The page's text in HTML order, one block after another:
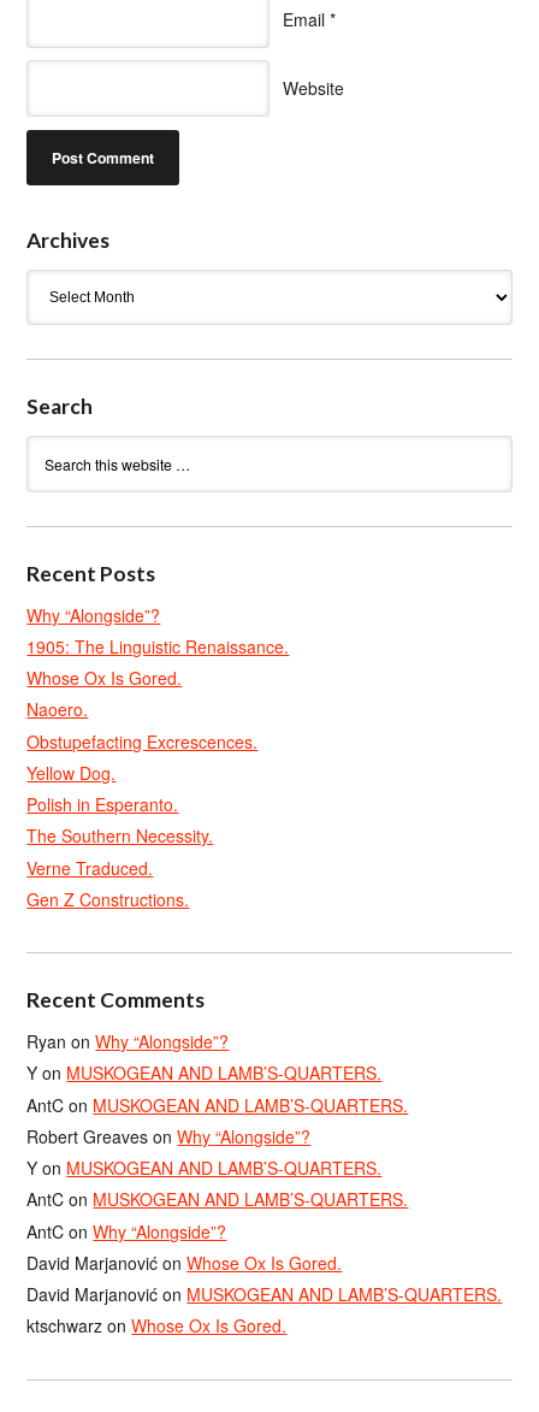
Email *
Website
Archives
Search
Recent Posts
Why “Alongside”?
1905: The Linguistic Renaissance.
Whose Ox Is Gored.
Naoero.
Obstupefacting Excrescences.
Yellow Dog.
Polish in Esperanto.
The Southern Necessity.
Verne Traduced.
Gen Z Constructions.
Recent Comments
Ryan onWhy “Alongside”?
Y on MUSKOGEAN AND LAMB’S-QUARTERS.
AntC on MUSKOGEAN AND LAMB’S-QUARTERS.
Robert Greaves onWhy “Alongside”?
Y on MUSKOGEAN AND LAMB’S-QUARTERS.
AntC on MUSKOGEAN AND LAMB’S-QUARTERS.
AntC onWhy “Alongside”?
David Marjanović onWhose Ox Is Gored.
David Marjanović on MUSKOGEAN AND LAMB’S-QUARTERS.
ktschwarz onWhose Ox Is Gored.